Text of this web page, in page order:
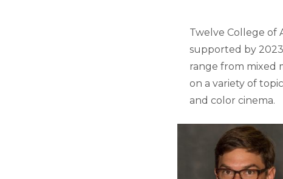
Twelve College of
supported by 2023
range from mixed
on a variety of
and color cinema.